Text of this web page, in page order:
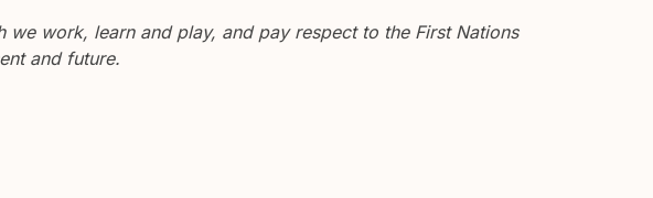
work, learn and play, and pay respect to the First Nations
and future.